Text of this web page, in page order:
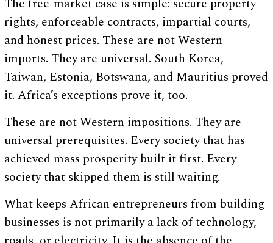
rights, enforceable contracts, impartial courts,
and honest prices. These are not Western
imports. They are universal. South Korea,
Taiwan, Estonia, Botswana, and Mauritius proved
it. Africa’s exceptions prove it, too.
These are not Western impositions. They are
universal prerequisites. Every society that has
achieved mass prosperity built it first. Every
society that skipped them is still waiting.
What keeps African entrepreneurs from building
businesses is not primarily a lack of technology,